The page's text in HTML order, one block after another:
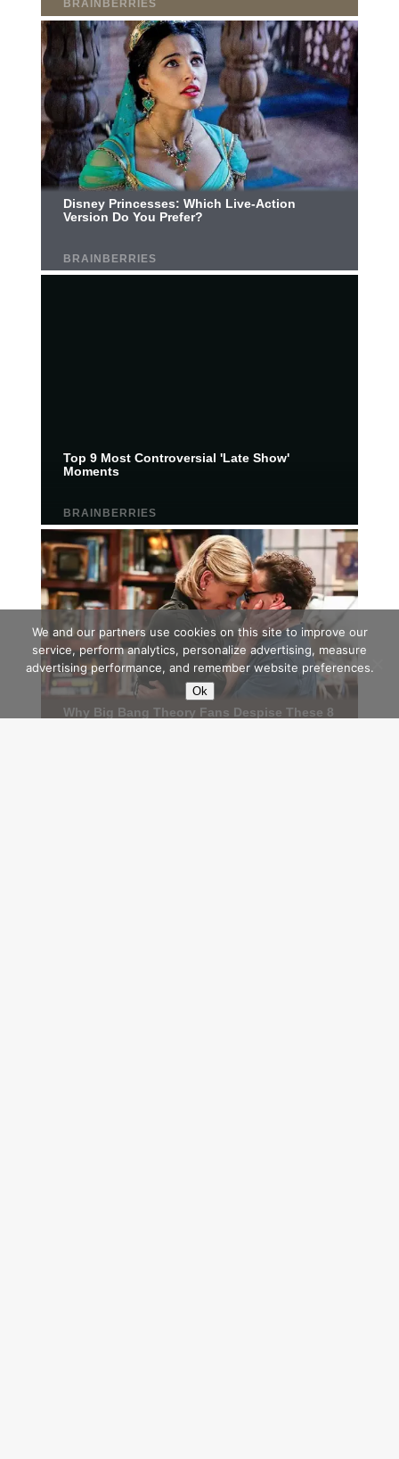
We and our partners use cookies on this site to improve our
service, perform analytics, personalize advertising, measure
advertising performance, and remember website preferences.
Ok